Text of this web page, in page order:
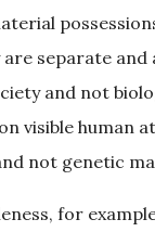
separate and
and not
visible human
not genetic
for